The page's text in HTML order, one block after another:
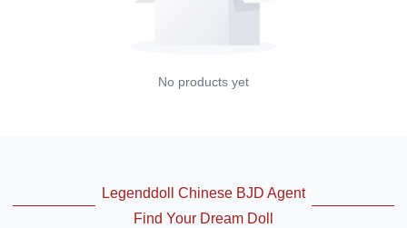
No products yet
Legenddoll Chinese BJD Agent
Find Your Dream Doll